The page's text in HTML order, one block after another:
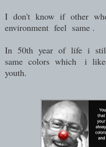
I don't know if other
environment feel same .
In 50th year of life i
same colors which i
youth.